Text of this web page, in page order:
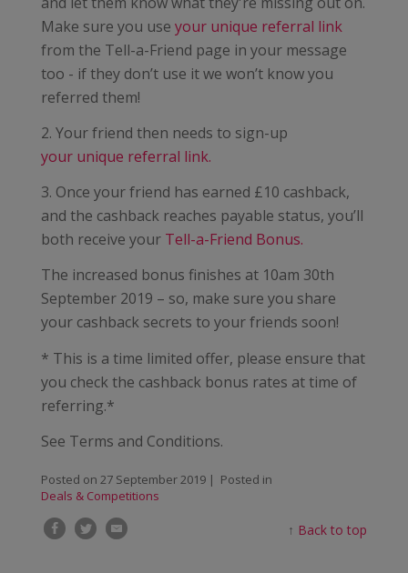
Make sure you use your unique referral link
from the Tell-a-Friend page in your message
too - if they don’t use it we won’t know you
referred them!
2. Your friend then needs to sign-up
your unique referral link.
3. Once your friend has earned £10 cashback,
and the cashback reaches payable status, you’ll
both receive your Tell-a-Friend Bonus.
The increased bonus finishes at 10am 30th
September 2019 – so, make sure you share
your cashback secrets to your friends soon!
* This is a time limited offer, please ensure that
you check the cashback bonus rates at time of
referring.*
See Terms and Conditions.
Posted on 27 September 2019| Posted in
Deals & Competitions
↑ Back to top